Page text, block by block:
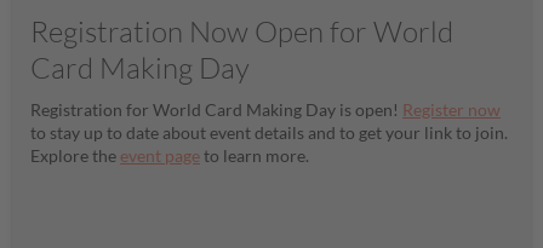
Registration Now Open for World
Card Making Day
Registration for World Card Making Day is open! Register now
to stay up to date about event details and to get your link to join.
Explore the event pageto learn more.